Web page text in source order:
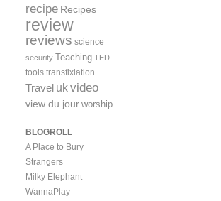
recipe Recipes
review
reviews science
security Teaching TED
tools transfixiation
Travel ukvideo
view du jour worship
BLOGROLL
A Place to Bury
Strangers
Milky Elephant
WannaPlay